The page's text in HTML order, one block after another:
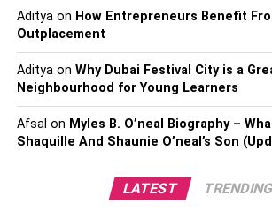
wallet for your budget and needs, you
the CryptoVantage website. It’s a free
people who are interested in learning
best ways to go about trading digital
2. Database
Adityaon How Entrepreneurs Benefit
Outplacement
Adityaon Why Dubai Festival City is a
Neighbourhood for Young Learners
Afsal on Myles B. O’neal Biography –
Shaquille And Shaunie O’neal’s Son
LATEST TRENDING